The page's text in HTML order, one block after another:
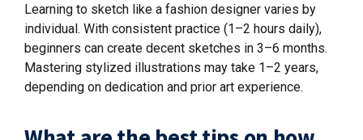
Learning to sketch like a fashion designer varies by
individual. With consistent practice (1–2 hours daily),
beginners can create decent sketches in 3–6 months.
Mastering stylized illustrations may take 1–2 years,
depending on dedication and prior art experience.